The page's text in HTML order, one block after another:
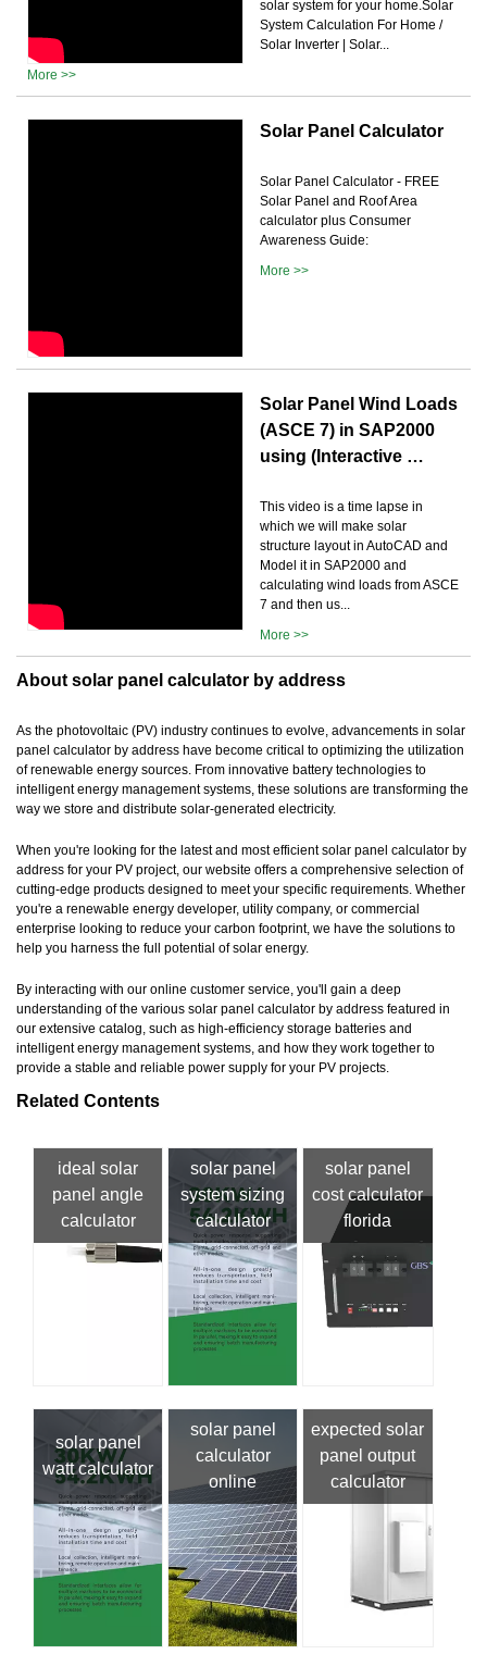
solar system for your home.Solar
System Calculation For Home /
Solar Inverter | Solar...
More >>
Solar Panel Calculator
Solar Panel Calculator - FREE
Solar Panel and Roof Area
calculator plus Consumer
Awareness Guide:
More >>
Solar Panel Wind Loads
(ASCE 7) in SAP2000
using (Interactive …
This video is a time lapse in
which we will make solar
structure layout in AutoCAD and
Model it in SAP2000 and
calculating wind loads from ASCE
7 and then us...
More >>
About solar panel calculator by address
As the photovoltaic (PV) industry continues to evolve, advancements in solar
panel calculator by address have become critical to optimizing the utilization
of renewable energy sources. From innovative battery technologies to
intelligent energy management systems, these solutions are transforming the
way we store and distribute solar-generated electricity.
When you're looking for the latest and most efficient solar panel calculator by
address for your PV project, our website offers a comprehensive selection of
cutting-edge products designed to meet your specific requirements. Whether
you're a renewable energy developer, utility company, or commercial
enterprise looking to reduce your carbon footprint, we have the solutions to
help you harness the full potential of solar energy.
By interacting with our online customer service, you'll gain a deep
understanding of the various solar panel calculator by address featured in
our extensive catalog, such as high-efficiency storage batteries and
intelligent energy management systems, and how they work together to
provide a stable and reliable power supply for your PV projects.
Related Contents
ideal solar
panel angle
calculator
solar panel
system sizing
calculator
solar panel
cost calculator
florida
solar panel
watt calculator
solar panel
calculator
online
expected solar
panel output
calculator